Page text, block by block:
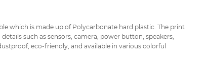
which is made up of Polycarbonate hard plastic. The print
such as sensors, camera, power button, speakers,
eco-friendly, and available in various colorful